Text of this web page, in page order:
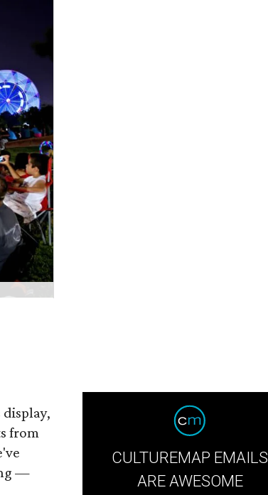
from
—
CULTUREMAP EMAILS
ARE AWESOME